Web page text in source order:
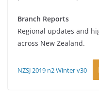
Branch Reports
Regional updates and
across New Zealand.
NZSJ 2019 n2 Winter v30